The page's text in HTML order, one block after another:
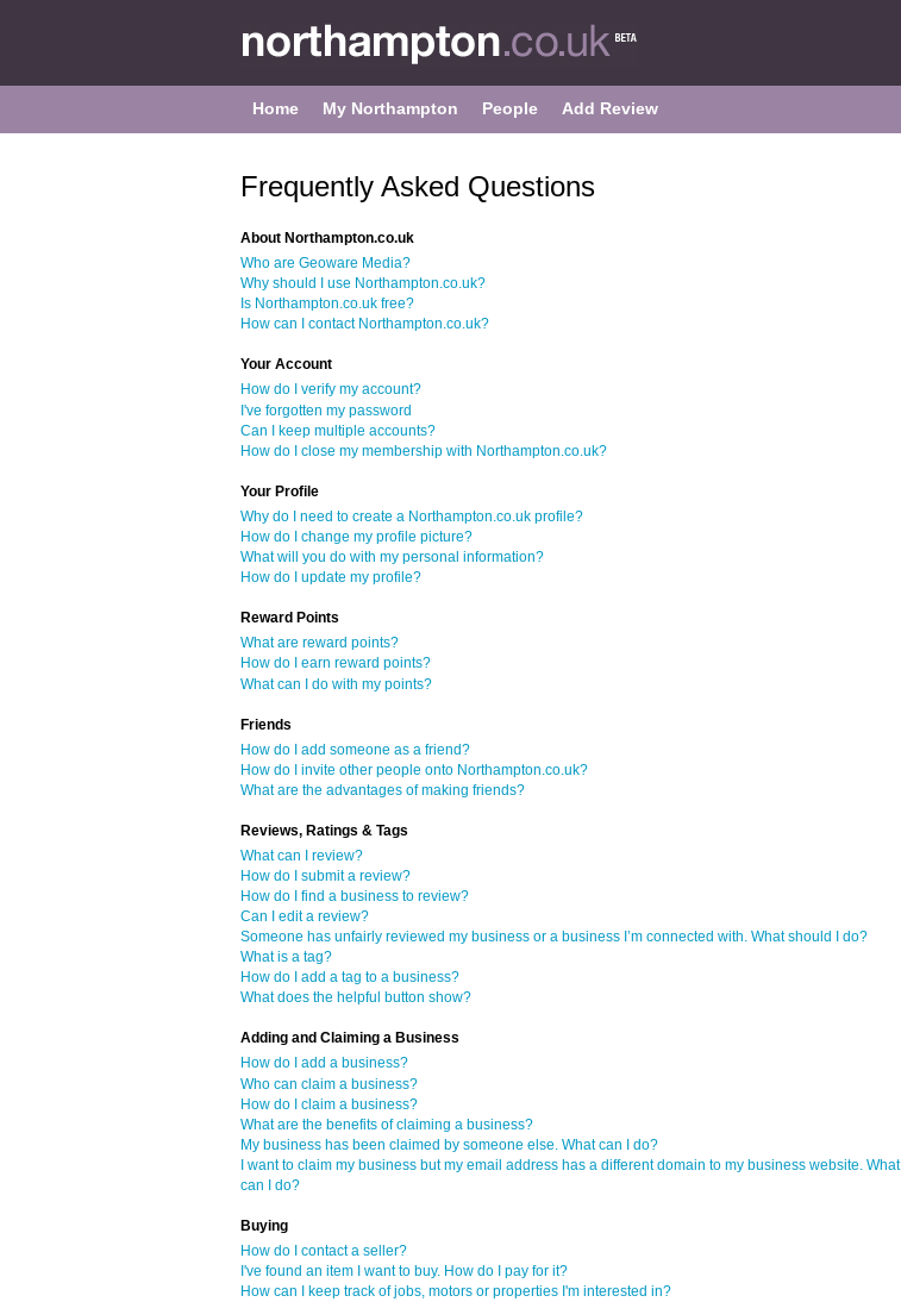
Home My Northampton People Add Review
Frequently Asked Questions
About Northampton.co.uk
Who are Geoware Media?
Why should I use Northampton.co.uk?
Is Northampton.co.uk free?
How can I contact Northampton.co.uk?
Your Account
How do I verify my account?
I've forgotten my password
Can I keep multiple accounts?
How do I close my membership with Northampton.co.uk?
Your Profile
Why do I need to create a Northampton.co.uk profile?
How do I change my profile picture?
What will you do with my personal information?
How do I update my profile?
Reward Points
What are reward points?
How do I earn reward points?
What can I do with my points?
Friends
How do I add someone as a friend?
How do I invite other people onto Northampton.co.uk?
What are the advantages of making friends?
Reviews, Ratings & Tags
What can I review?
How do I submit a review?
How do I find a business to review?
Can I edit a review?
Someone has unfairly reviewed my business or a business I’m connected with. What should I do?
What is a tag?
How do I add a tag to a business?
What does the helpful button show?
Adding and Claiming a Business
How do I add a business?
Who can claim a business?
How do I claim a business?
What are the benefits of claiming a business?
My business has been claimed by someone else. What can I do?
I want to claim my business but my email address has a different domain to my business website. What
can I do?
Buying
How do I contact a seller?
I've found an item I want to buy. How do I pay for it?
How can I keep track of jobs, motors or properties I'm interested in?